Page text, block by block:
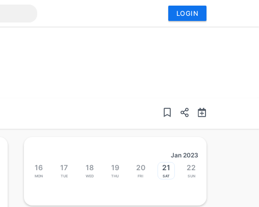
LOGIN
Jan 2023
16
Mon
17
Tue
18
Wed
19
Thu
20
Fri
21
Sat
22
Sun